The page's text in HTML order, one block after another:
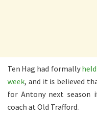
Ten Hag had formally
week, and it is believed
for Antony next season
coach at Old Trafford.